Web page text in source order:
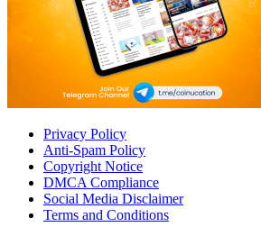
Privacy Policy
Anti-Spam Policy
Copyright Notice
DMCA Compliance
Social Media Disclaimer
Terms and Conditions